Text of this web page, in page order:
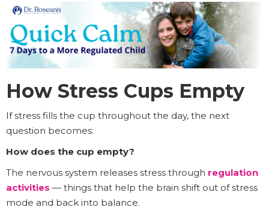
How Stress Cups Empty
If stress fills the cup throughout the day, the next
question becomes:
How does the cup empty?
The nervous system releases stress through regulation
activities — things that help the brain shift out of stress
mode and back into balance.